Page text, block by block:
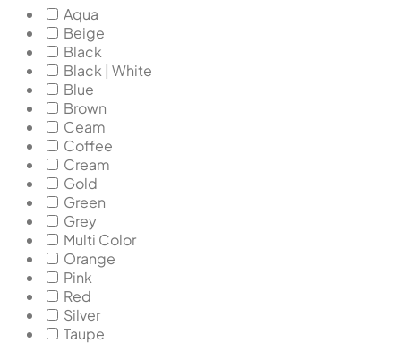
Aqua
Beige
Black
Black | White
Blue
Brown
Ceam
Coffee
Cream
Gold
Green
Grey
Multi Color
Orange
Pink
Red
Silver
Taupe